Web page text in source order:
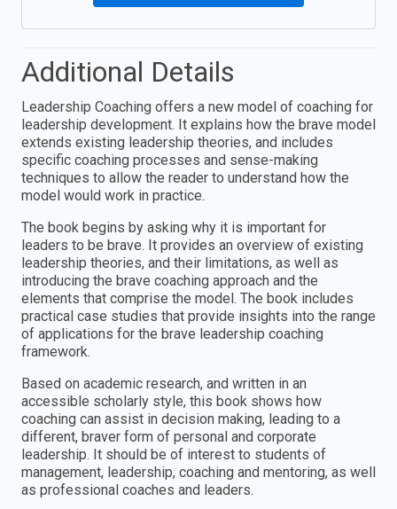
Additional Details
Leadership Coaching offers a new model of coaching for
leadership development. It explains how the brave model
extends existing leadership theories, and includes
specific coaching processes and sense-making
techniques to allow the reader to understand how the
model would work in practice.
The book begins by asking why it is important for
leaders to be brave. It provides an overview of existing
leadership theories, and their limitations, as well as
introducing the brave coaching approach and the
elements that comprise the model. The book includes
practical case studies that provide insights into the range
of applications for the brave leadership coaching
framework.
Based on academic research, and written in an
accessible scholarly style, this book shows how
coaching can assist in decision making, leading to a
different, braver form of personal and corporate
leadership. It should be of interest to students of
management, leadership, coaching and mentoring, as well
as professional coaches and leaders.